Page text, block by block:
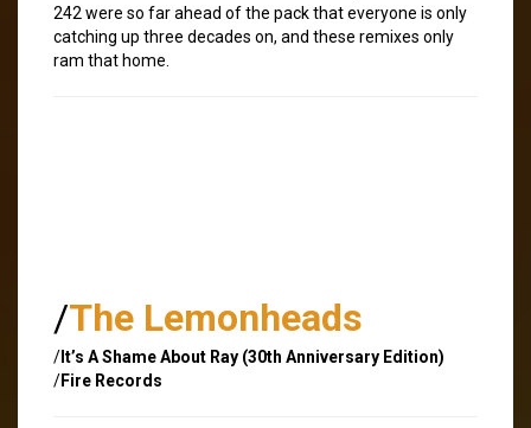
242 were so far ahead of the pack that everyone is only
catching up three decades on, and these remixes only
ram that home.
/The Lemonheads
/ It’s A Shame About Ray (30th Anniversary Edition)
/Fire Records